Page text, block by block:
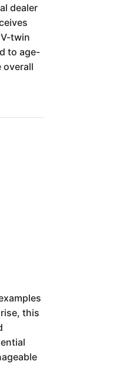
dealer
twin
to age-
overall
this